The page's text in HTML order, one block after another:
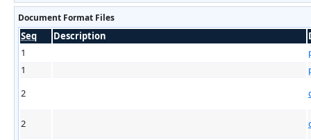
Document Format Files
Seq Description
1
1
2
2